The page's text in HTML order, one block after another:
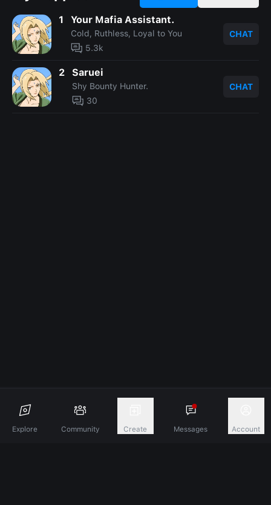
Explore Community Create Messages Account
1 Your Mafia Assistant.
Cold, Ruthless, Loyal to You
5.3k
CHAT
2 Saruei
Shy Bounty Hunter.
30
CHAT
Discover A New Dimension Of Connection.